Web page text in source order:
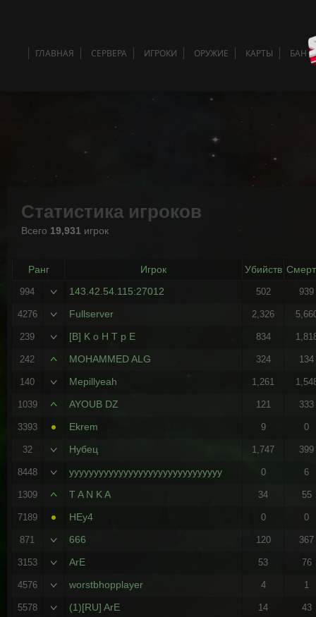
ГЛАВНАЯ СЕРВЕРА ИГРОКИ ОРУЖИЕ КАРТЫ БАН
Статистика игроков
Всего 19,931 игрок
Ранг Игрок Убийств
994 143.42.54.115:27012 502 939
4276 Fullserver 2,326
239 [B] K o H T p E 834
242 MOHAMMED ALG 324 134
140 Mepillyeah 1,261
1039 AYOUB DZ 121 333
3393 Ekrem 9 0
32 Нубец 1,747 399
8448 yyyyyyyyyyyyyyyyyyyyyyyyyyyyyyy 0 6
1309 T A N K A 34 55
7189 HEy4 0 0
871 666 120 367
3153 ArE 53 76
4576 worstbhopplayer 4 1
5578 (1)[RU] ArE 14 43